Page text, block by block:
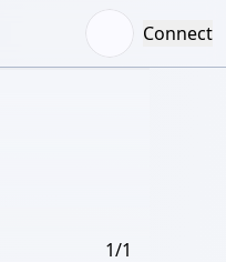
Connect
1/1